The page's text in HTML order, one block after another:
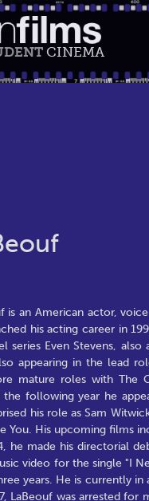
CINEMA
is an American actor,
his acting career in
series Even Stevens,
appearing in the lead
mature roles with The
the following year he
his role as Sam
You. His upcoming films
he made his directorial
video for the single "I
years. He is currently
LaBeouf was arrested for